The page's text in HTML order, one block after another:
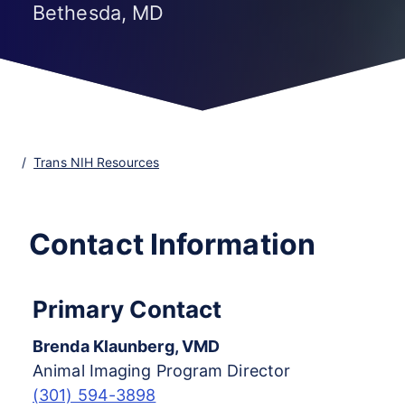
Bethesda, MD
Trans NIH Resources
Contact Information
Primary Contact
Brenda Klaunberg, VMD
Animal Imaging Program Director
(301) 594-3898